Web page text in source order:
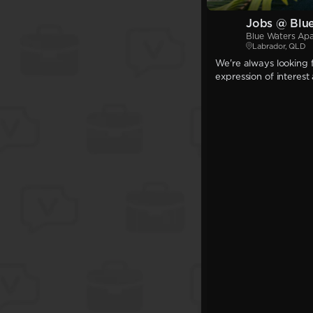
Jobs @
Blue Waters
Labrador, QLD
We're always
expression of